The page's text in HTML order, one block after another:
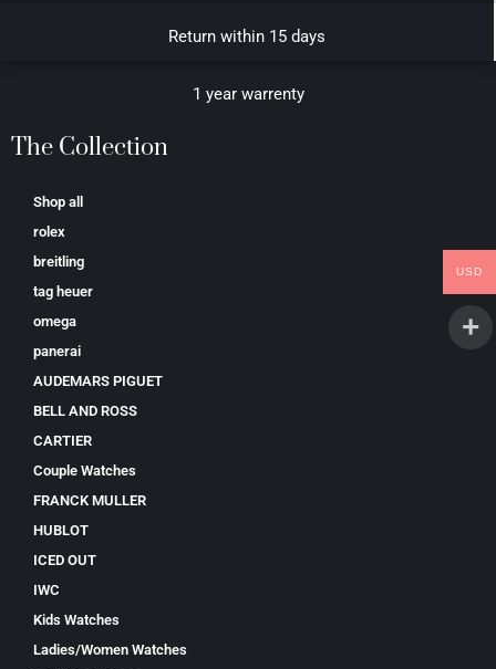
Return within 15 days
1 year warrenty
The Collection
Shop all
rolex
breitling
tag heuer
omega
panerai
AUDEMARS PIGUET
BELL AND ROSS
CARTIER
Couple Watches
FRANCK MULLER
HUBLOT
ICED OUT
IWC
Kids Watches
Ladies/Women Watches
USD